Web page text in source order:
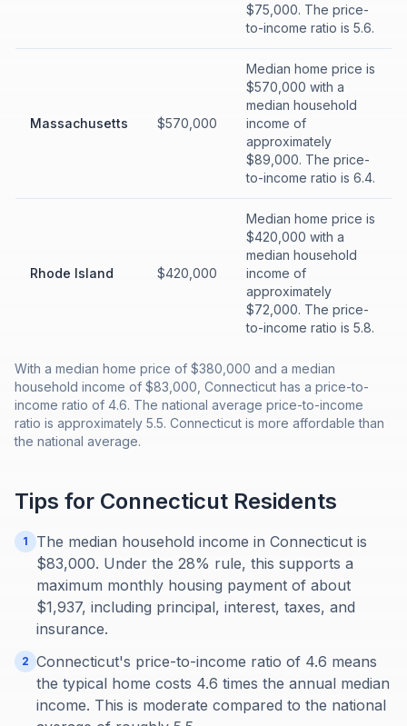
$75,000. The price-
to-income ratio is 5.6.
Massachusetts $570,000
Median home price is
$570,000 with a
median household
income of
approximately
$89,000. The price-
to-income ratio is 6.4.
Rhode Island $420,000
Median home price is
$420,000 with a
median household
income of
approximately
$72,000. The price-
to-income ratio is 5.8.
With a median home price of $380,000 and a median
household income of $83,000, Connecticut has a price-to-
income ratio of 4.6. The national average price-to-income
ratio is approximately 5.5. Connecticut is more affordable than
the national average.
Tips for Connecticut Residents
1
The median household income in Connecticut is
$83,000. Under the 28% rule, this supports a
maximum monthly housing payment of about
$1,937, including principal, interest, taxes, and
insurance.
2 Connecticut's price-to-income ratio of 4.6 means
the typical home costs 4.6 times the annual median
income. This is moderate compared to the national